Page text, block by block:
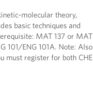
molecular theory,
basic techniques and
MAT 137 or MAT
101/ENG 101A. Note: Also
must register for both CHE